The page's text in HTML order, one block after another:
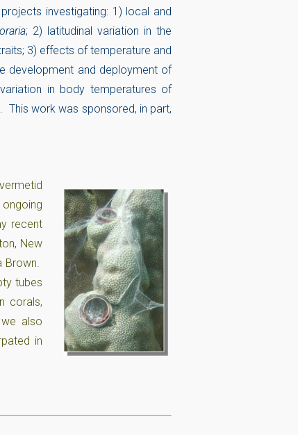
projects investigating: 1) local and
; 2) latitudinal variation in the
3) effects of temperature and
development and deployment of
in body temperatures of
This work was sponsored, in part,
recent
New
Brown.
tubes
corals,
also
in